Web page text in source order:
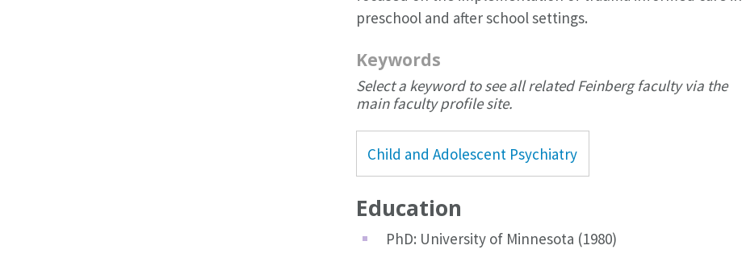
preschool and after school settings.
Keywords
Select a keyword to see all related Feinberg faculty via the
main faculty profile site.
Child and Adolescent Psychiatry
Education
PhD: University of Minnesota (1980)